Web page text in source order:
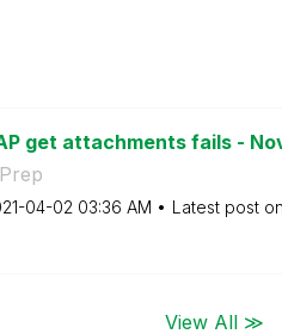
get attachments fails -
04-02 03:36 AM Latest post on
View All ≫